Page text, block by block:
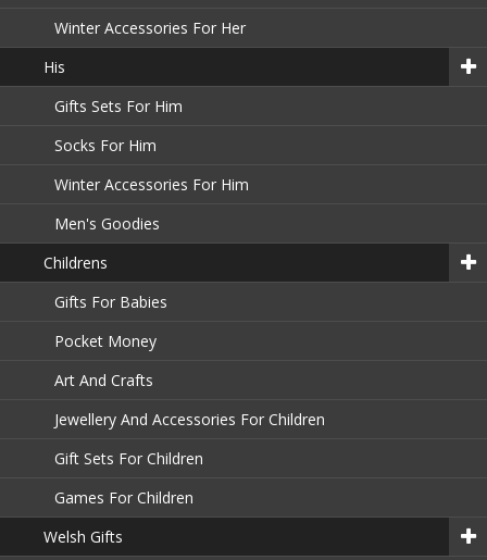
Winter Accessories For Her
His
Gifts Sets For Him
Socks For Him
Winter Accessories For Him
Men's Goodies
Childrens
Gifts For Babies
Pocket Money
Art And Crafts
Jewellery And Accessories For Children
Gift Sets For Children
Games For Children
Welsh Gifts